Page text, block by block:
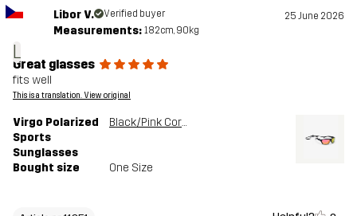
L
Libor V. Verified buyer 25 June 2026
Measurements: 182cm, 90kg
Great glasses
fits well
This is a translation. View original
Virgo Polarized
Sports
Sunglasses
Black/Pink Coral
Bought size One Size